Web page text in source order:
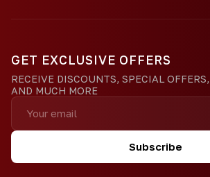
GET EXCLUSIVE OFFERS
RECEIVE DISCOUNTS, SPECIAL
AND MUCH MORE
Subscribe